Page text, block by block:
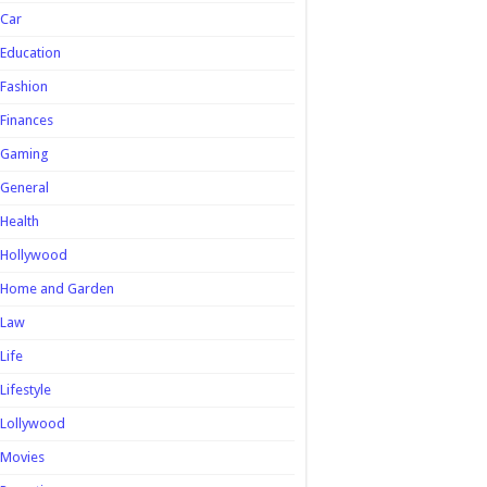
Car
Education
Fashion
Finances
Gaming
General
Health
Hollywood
Home and Garden
Law
Life
Lifestyle
Lollywood
Movies